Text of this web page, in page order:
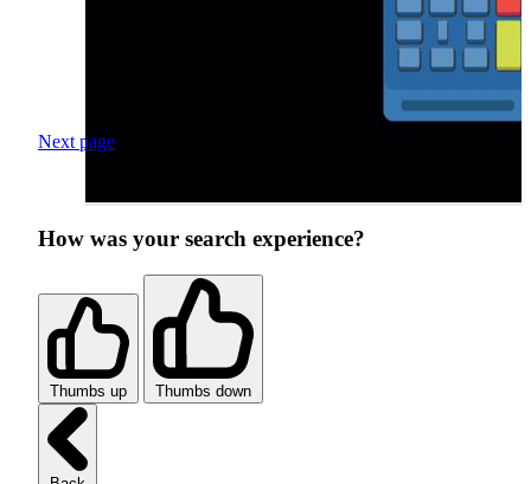
Next page
How was your search experience?
Thumbs up Thumbs down